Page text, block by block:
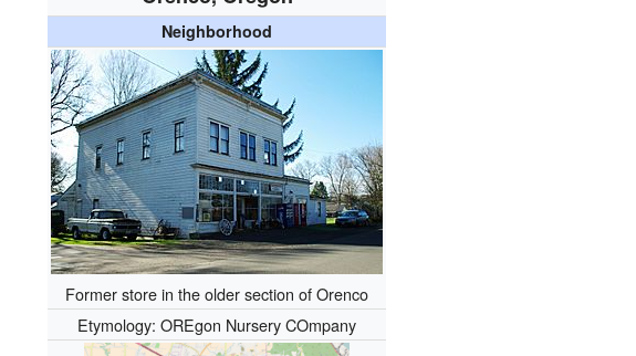
Neighborhood
Former store in the older section of Orenco
Etymology: OREgon Nursery COmpany